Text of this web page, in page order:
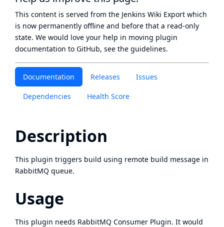
Documentation Releases Issues
Dependencies Health Score
Description
This plugin triggers build using remote build message in
RabbitMQ queue.
Usage
This plugin needs RabbitMQ Consumer Plugin. It would
This content is served from the Jenkins Wiki Export which
is now permanently offline and before that a read-only
state. We would love your help in moving plugin
documentation to GitHub, see the guidelines.